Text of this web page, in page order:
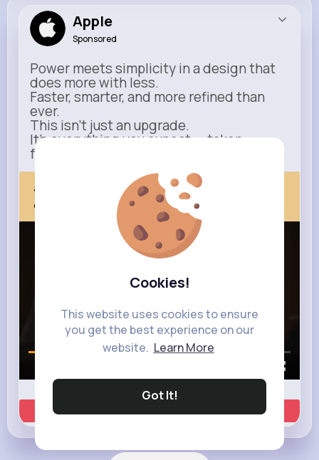
Cookies!
This website uses cookies to ensure
you get the best experience on our
website. Learn More
Got It!
Apple
Sponsored
Power meets simplicity in a design that
does more with less.
Faster, smarter, and more refined than
ever.
This isn’t just an upgrade.
It’s everything you expect — taken
further.
apple.com
Next Comes Now